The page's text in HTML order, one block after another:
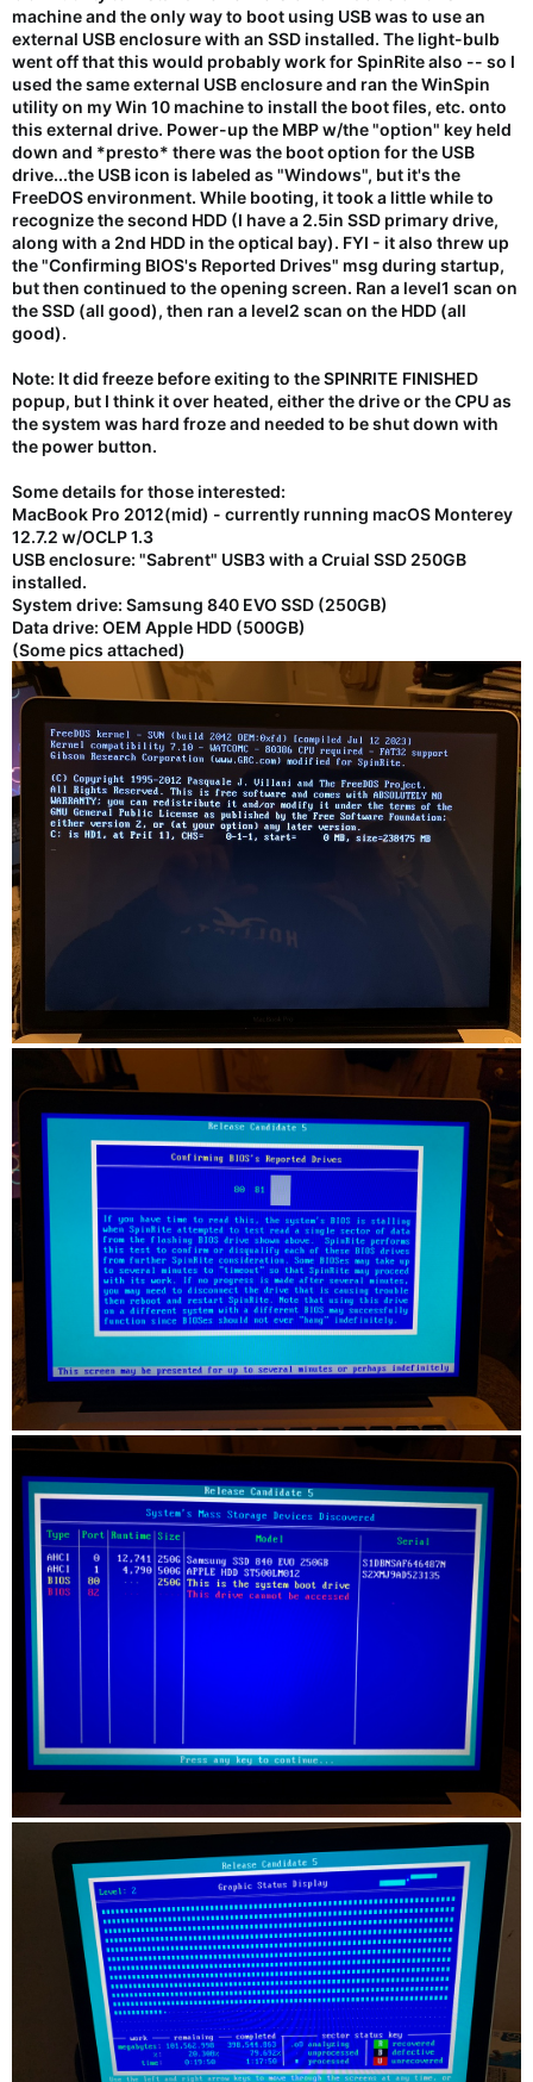
machine and the only way to boot using USB was to use an
external USB enclosure with an SSD installed. The light-bulb
went off that this would probably work for SpinRite also -- so I
used the same external USB enclosure and ran the WinSpin
utility on my Win 10 machine to install the boot files, etc. onto
this external drive. Power-up the MBP w/the "option" key held
down and *presto* there was the boot option for the USB
drive...the USB icon is labeled as "Windows", but it's the
FreeDOS environment. While booting, it took a little while to
recognize the second HDD (I have a 2.5in SSD primary drive,
along with a 2nd HDD in the optical bay). FYI - it also threw up
the "Confirming BIOS's Reported Drives" msg during startup,
but then continued to the opening screen. Ran a level1 scan on
the SSD (all good), then ran a level2 scan on the HDD (all
good).
Note: It did freeze before exiting to the SPINRITE FINISHED
popup, but I think it over heated, either the drive or the CPU as
the system was hard froze and needed to be shut down with
the power button.
Some details for those interested:
MacBook Pro 2012(mid) - currently running macOS Monterey
12.7.2 w/OCLP 1.3
USB enclosure: "Sabrent" USB3 with a Cruial SSD 250GB
installed.
System drive: Samsung 840 EVO SSD (250GB)
Data drive: OEM Apple HDD (500GB)
(Some pics attached)